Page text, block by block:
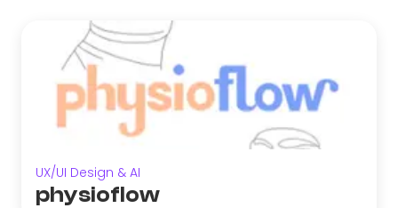
UX/UI Design & AI
physioflow